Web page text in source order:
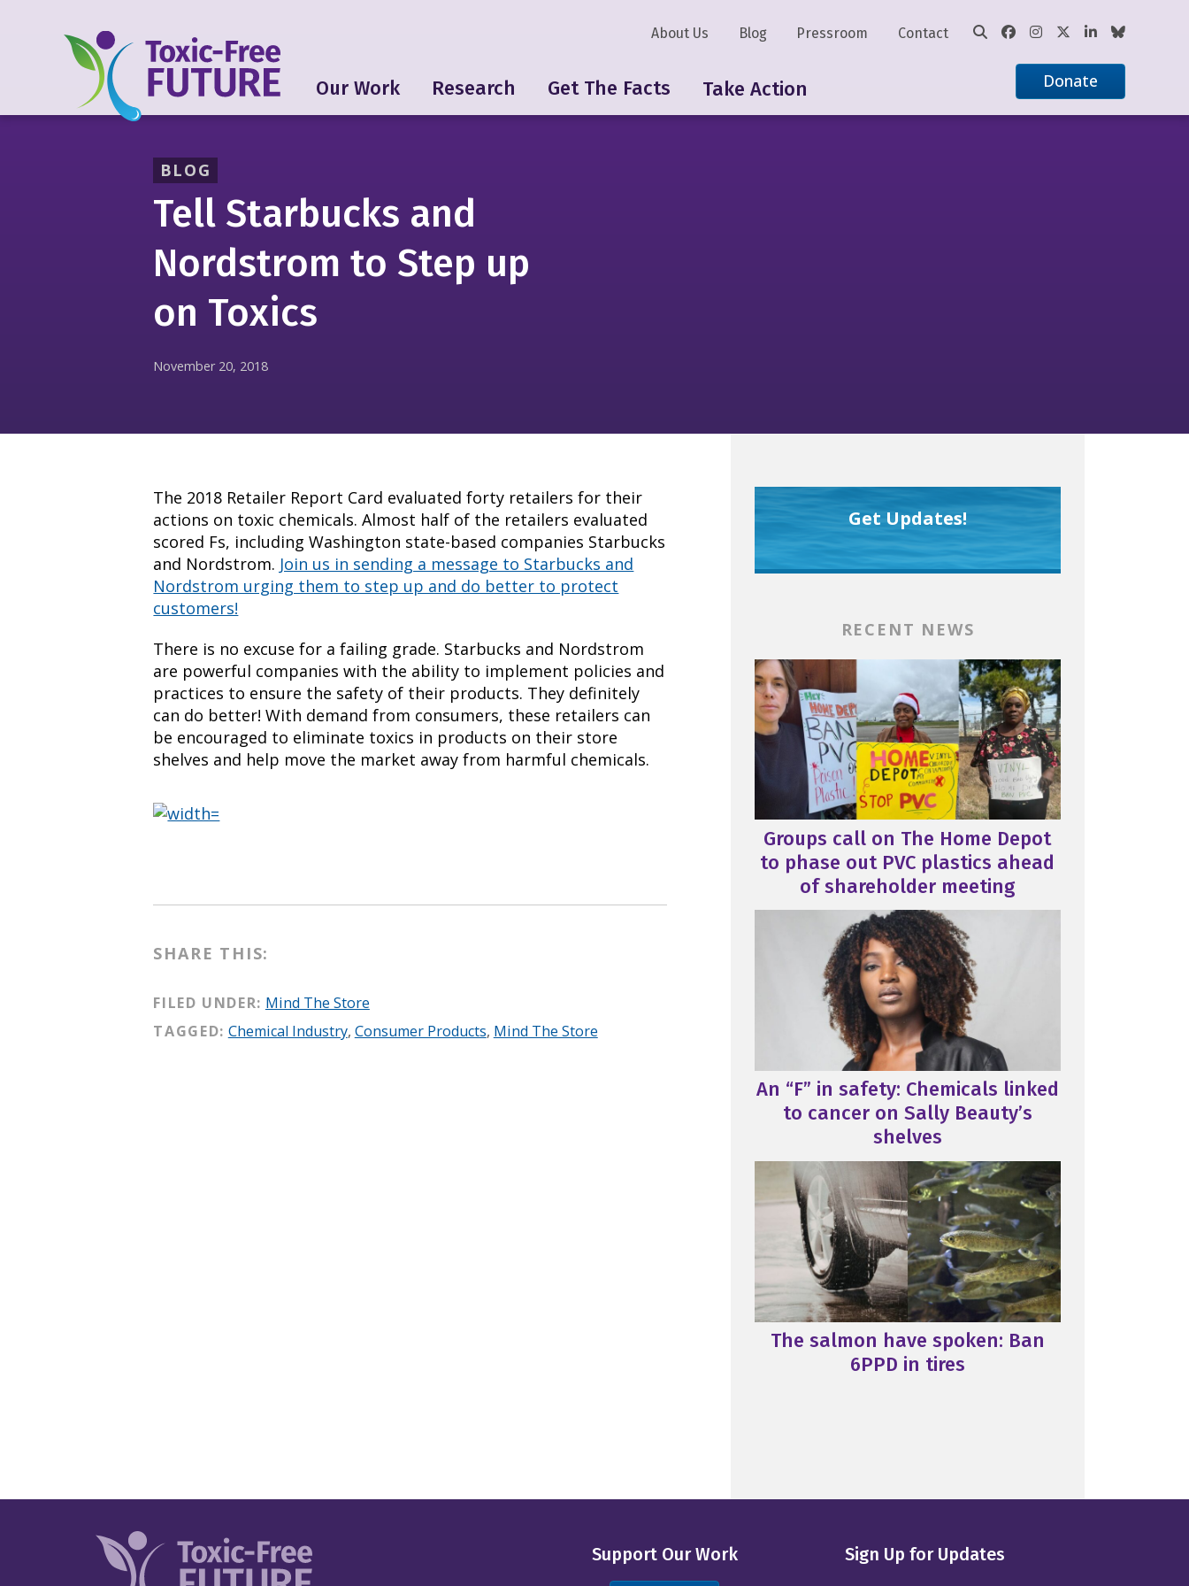
Our Work Research Get The Facts Take Action
About Us Blog Pressroom Contact
Donate
BLOG
Tell Starbucks and
Nordstrom to Step up
on Toxics
November 20, 2018
The 2018 Retailer Report Card evaluated forty retailers for their
actions on toxic chemicals. Almost half of the retailers evaluated
scored Fs, including Washington state-based companies Starbucks
and Nordstrom. Join us in sending a message to Starbucks and
Nordstrom urging them to step up and do better to protect
customers!
There is no excuse for a failing grade. Starbucks and Nordstrom
are powerful companies with the ability to implement policies and
practices to ensure the safety of their products. They definitely
can do better! With demand from consumers, these retailers can
be encouraged to eliminate toxics in products on their store
shelves and help move the market away from harmful chemicals.
SHARE THIS:
FILED UNDER: Mind The Store
TAGGED: Chemical Industry, Consumer Products, Mind The Store
Get Updates!
RECENT NEWS
Groups call on The Home Depot
to phase out PVC plastics ahead
of shareholder meeting
An “F” in safety: Chemicals linked
to cancer on Sally Beauty’s
shelves
The salmon have spoken: Ban
6PPD in tires
Support Our Work Sign Up for Updates